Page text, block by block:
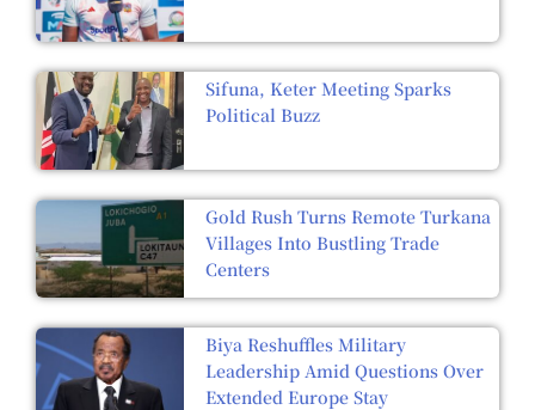
Sifuna, Keter Meeting Sparks
Political Buzz
Gold Rush Turns Remote Turkana
Villages Into Bustling Trade
Centers
Biya Reshuffles Military
Leadership Amid Questions Over
Extended Europe Stay